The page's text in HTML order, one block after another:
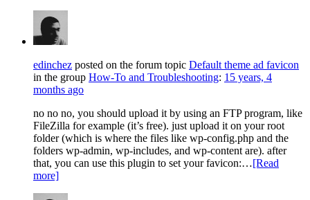
edinchez posted on the forum topic Default theme ad favicon
in the group How-To and Troubleshooting: 15 years, 4
months ago
no no no, you should upload it by using an FTP program, like
FileZilla for example (it’s free). just upload it on your root
folder (which is where the files like wp-config.php and the
folders wp-admin, wp-includes, and wp-content are). after
that, you can use this plugin to set your favicon:…[Read
more]